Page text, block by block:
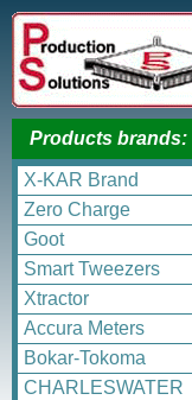
Products brands:
X-KAR Brand
Zero Charge
Goot
Smart Tweezers
Xtractor
Accura Meters
Bokar-Tokoma
CHARLESWATER